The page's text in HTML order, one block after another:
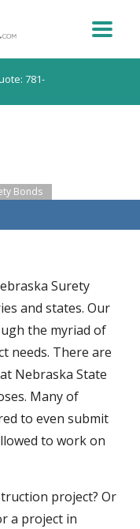
781-
Bonds
Surety
and states. Our
the myriad of
needs. There are
Nebraska State
Many of
to even submit
to work on
project? Or
a project in